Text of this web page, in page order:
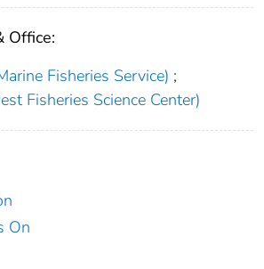
Office:
Fisheries Service) ;
Fisheries Science Center)
On